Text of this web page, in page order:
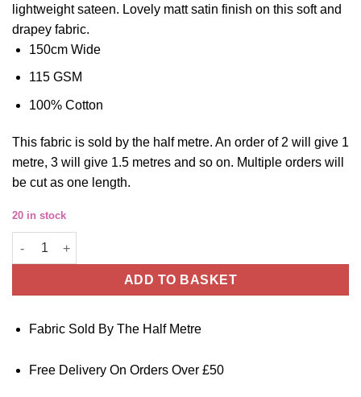
lightweight sateen. Lovely matt satin finish on this soft and
drapey fabric.
150cm Wide
115 GSM
100% Cotton
This fabric is sold by the half metre. An order of 2 will give 1
metre, 3 will give 1.5 metres and so on. Multiple orders will
be cut as one length.
20 in stock
Cotton Sateen Fabric Black 145cm Wide By The Half Metre
ADD TO BASKET
Fabric Sold By The Half Metre
Free Delivery On Orders Over £50